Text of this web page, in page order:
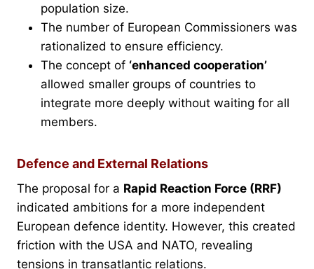
population size.
The number of European Commissioners was
rationalized to ensure efficiency.
The concept of ‘enhanced cooperation’
allowed smaller groups of countries to
integrate more deeply without waiting for all
members.
Defence and External Relations
The proposal for a Rapid Reaction Force (RRF)
indicated ambitions for a more independent
European defence identity. However, this created
friction with the USA and NATO, revealing
tensions in transatlantic relations.